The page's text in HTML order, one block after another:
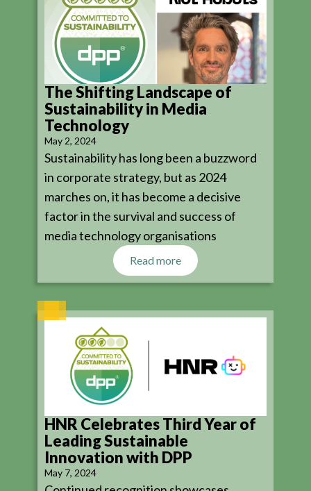
The Shifting Landscape of
Sustainability in Media
Technology
May 2, 2024
Sustainability has long been a buzzword
in corporate strategy, but as 2024
marches on, it has become a decisive
factor in the survival and success of
media technology organisations
Read more
HNR Celebrates Third Year of
Leading Sustainable
Innovation with DPP
May 7, 2024